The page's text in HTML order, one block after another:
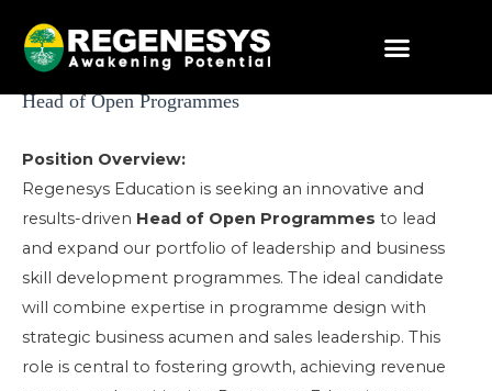
content
Head of Open Programmes
Position Overview:
Regenesys Education is seeking an innovative and
results-driven Head of Open Programmes to lead
and expand our portfolio of leadership and business
skill development programmes. The ideal candidate
will combine expertise in programme design with
strategic business acumen and sales leadership. This
role is central to fostering growth, achieving revenue
Post
navigation